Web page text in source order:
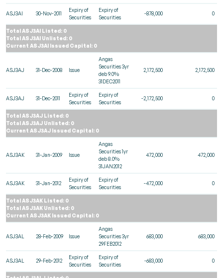
ASJ3AI 30-Nov-2011
Expiry of
Securities
Expiry of
Securities
-878,000 0
Total ASJ3AI Listed: 0
Total ASJ3AI Unlisted: 0
Current ASJ3AI Issued Capital: 0
ASJ3AJ 31-Dec-2008 Issue
Angas
Securities 3yr
deb 9.0%
31DEC2011
2,172,500 2,172,500
ASJ3AJ 31-Dec-2011
Expiry of
Securities
Expiry of
Securities
-2,172,500 0
Total ASJ3AJ Listed: 0
Total ASJ3AJ Unlisted: 0
Current ASJ3AJ Issued Capital: 0
ASJ3AK 31-Jan-2009 Issue
Angas
Securities 1yr
deb 8.0%
31JAN2012
472,000 472,000
ASJ3AK 31-Jan-2012
Expiry of
Securities
Expiry of
Securities
-472,000 0
Total ASJ3AK Listed: 0
Total ASJ3AK Unlisted: 0
Current ASJ3AK Issued Capital: 0
ASJ3AL 28-Feb-2009 Issue
Angas
Securities 3yr
29FEB2012
683,000 683,000
ASJ3AL 29-Feb-2012
Expiry of
Securities
Expiry of
Securities
-683,000 0